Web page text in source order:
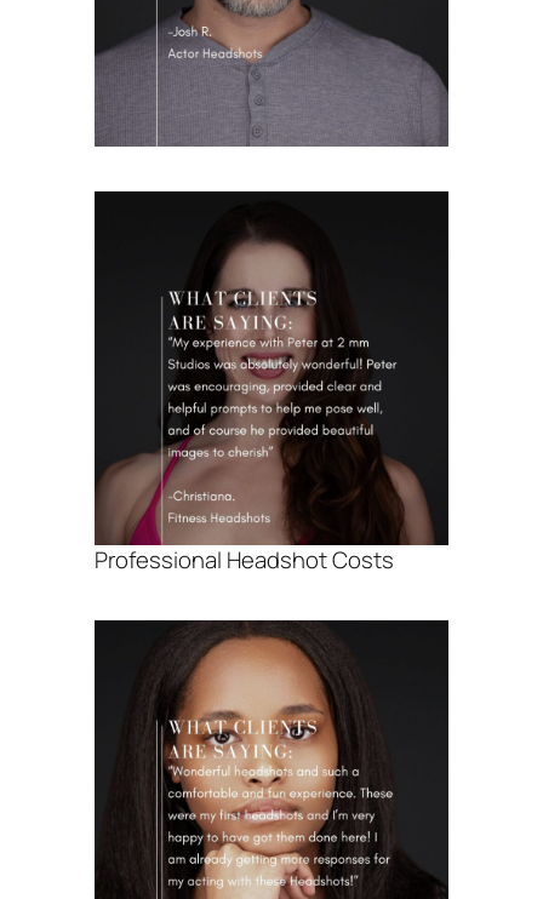
Professional Headshot Costs